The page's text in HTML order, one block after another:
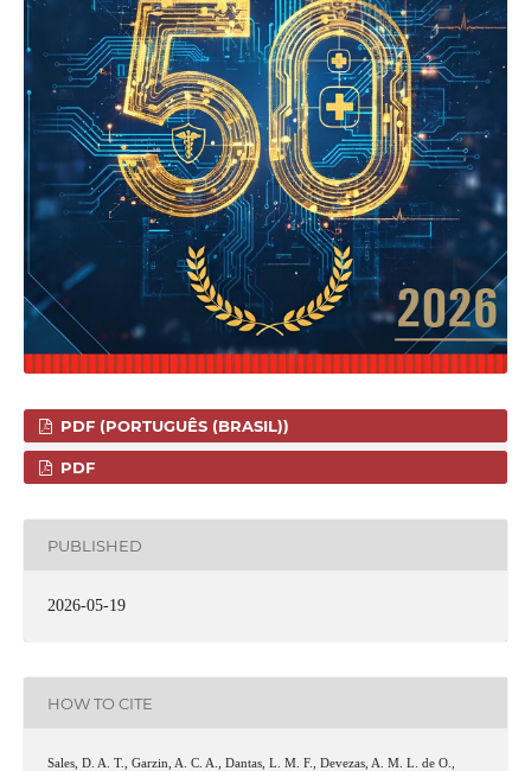
PDF (PORTUGUÊS (BRASIL))
PDF
PUBLISHED
2026-05-19
HOW TO CITE
Sales, D. A. T., Garzin, A. C. A., Dantas, L. M. F., Devezas, A. M. L. de O.,